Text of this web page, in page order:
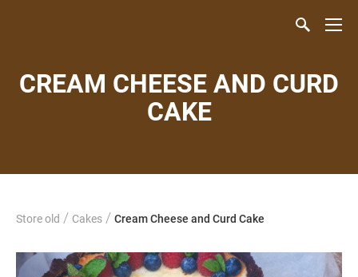
CREAM CHEESE AND CURD
CAKE
Store old / Cakes / Cream Cheese and Curd Cake